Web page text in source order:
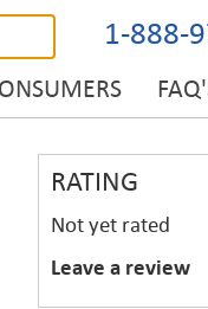
1-888-
RATING
Not yet rated
Leave a review